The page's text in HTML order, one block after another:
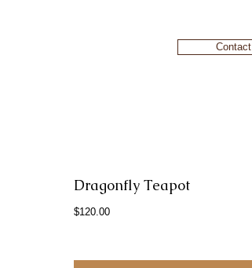
Contact
Dragonfly Teapot
$120.00Price